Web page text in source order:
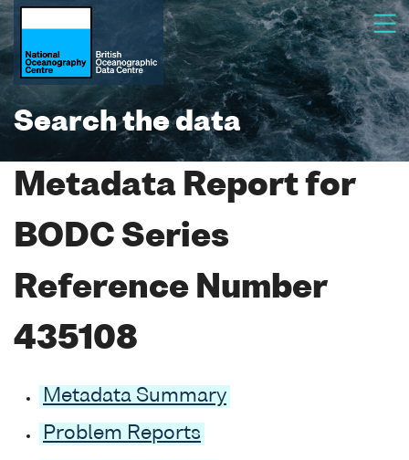
Search the data
Metadata Report for
BODC Series
Reference Number
435108
Metadata Summary
Problem Reports